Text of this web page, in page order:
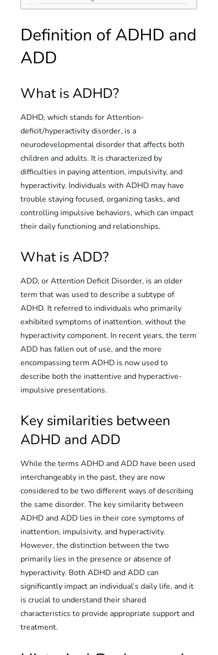
Definition of ADHD and
ADD
What is ADHD?
ADHD, which stands for Attention-
deficit/hyperactivity disorder, is a
neurodevelopmental disorder that affects both
children and adults. It is characterized by
difficulties in paying attention, impulsivity, and
hyperactivity. Individuals with ADHD may have
trouble staying focused, organizing tasks, and
controlling impulsive behaviors, which can impact
their daily functioning and relationships.
What is ADD?
ADD, or Attention Deficit Disorder, is an older
term that was used to describe a subtype of
ADHD. It referred to individuals who primarily
exhibited symptoms of inattention, without the
hyperactivity component. In recent years, the term
ADD has fallen out of use, and the more
encompassing term ADHD is now used to
describe both the inattentive and hyperactive-
impulsive presentations.
Key similarities between
ADHD and ADD
While the terms ADHD and ADD have been used
interchangeably in the past, they are now
considered to be two different ways of describing
the same disorder. The key similarity between
ADHD and ADD lies in their core symptoms of
inattention, impulsivity, and hyperactivity.
However, the distinction between the two
primarily lies in the presence or absence of
hyperactivity. Both ADHD and ADD can
significantly impact an individual’s daily life, and it
is crucial to understand their shared
characteristics to provide appropriate support and
treatment.